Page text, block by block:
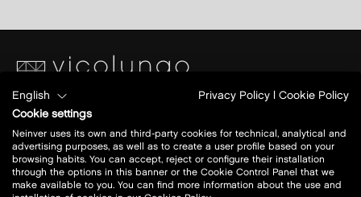
Piazza S. Caterina
Ang.Via Papa Giovanni XXIII
28060 Vicolungo (NO)
Today open:10 - 20
English Privacy Policy
Cookie Policy
Cookie settings
Neinver uses its own and third-party cookies for technical, analytical and
advertising purposes, as well as to create a user profile based on your
browsing habits. You can accept, reject or configure their installation
through the options in this banner or the Cookie Control Panel that we
make available to you. You can find more information about the use and